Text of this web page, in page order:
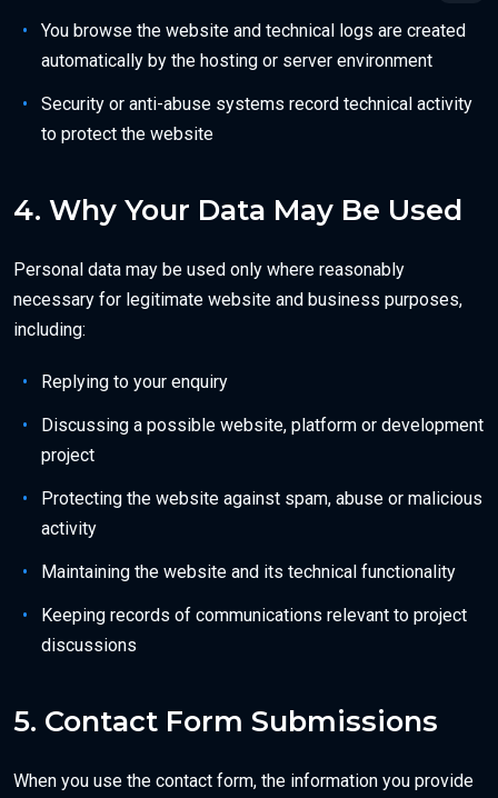
You browse the website and technical logs are created
automatically by the hosting or server environment
Security or anti-abuse systems record technical activity
to protect the website
4. Why Your Data May Be Used
Personal data may be used only where reasonably
necessary for legitimate website and business purposes,
including:
Replying to your enquiry
Discussing a possible website, platform or development
project
Protecting the website against spam, abuse or malicious
activity
Maintaining the website and its technical functionality
Keeping records of communications relevant to project
discussions
5. Contact Form Submissions
When you use the contact form, the information you provide